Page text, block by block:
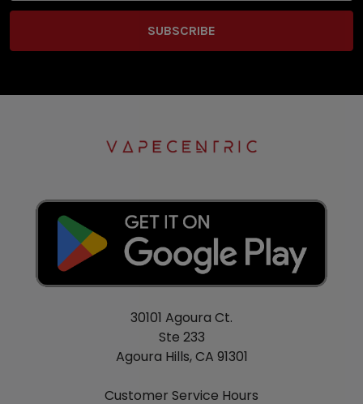
30101 Agoura Ct.
Ste 233
Agoura Hills, CA 91301
Customer Service Hours